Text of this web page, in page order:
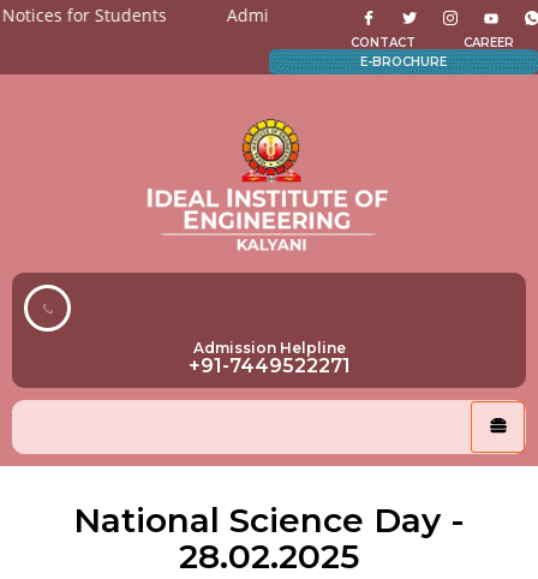
for Students Admission Open for All the department
CAREER
CONTACT
E-BROCHURE
Admission Helpline
+91-7449522271
National Science Day -
28.02.2025